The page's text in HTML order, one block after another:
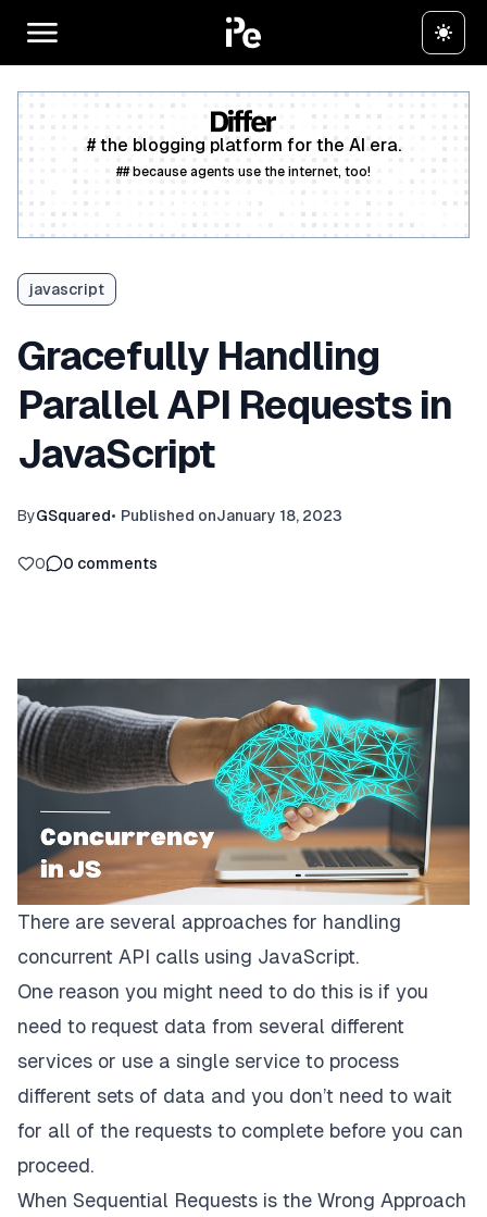
# the blogging platform for the AI era.
## because agents use the internet, too!
javascript
Gracefully Handling
Parallel API Requests in
JavaScript
ByGSquared• Published onJanuary 18, 2023
0 0 comments
There are several approaches for handling
concurrent API calls using JavaScript.
One reason you might need to do this is if you
need to request data from several different
services or use a single service to process
different sets of data and you don’t need to wait
for all of the requests to complete before you can
proceed.
When Sequential Requests is the Wrong Approach